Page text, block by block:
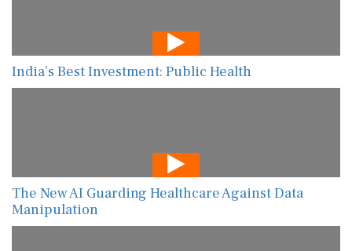
India’s Best Investment: Public Health
The New AI Guarding Healthcare Against Data
Manipulation